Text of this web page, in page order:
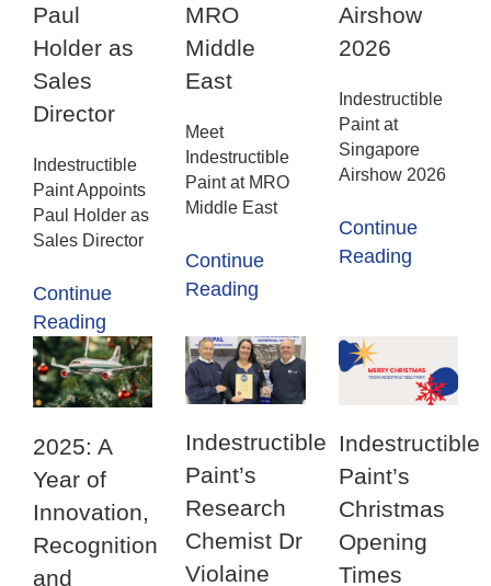
Paul
Holder as
Sales
Director
Indestructible
Paint Appoints
Paul Holder as
Sales Director
Continue
Reading
MRO
Middle
East
Meet
Indestructible
Paint at MRO
Middle East
Continue
Reading
Airshow
2026
Indestructible
Paint at
Singapore
Airshow 2026
Continue
Reading
2025: A
Year of
Innovation,
Recognition
and
Indestructible
Paint’s
Research
Chemist Dr
Violaine
Indestructible
Paint’s
Christmas
Opening
Times